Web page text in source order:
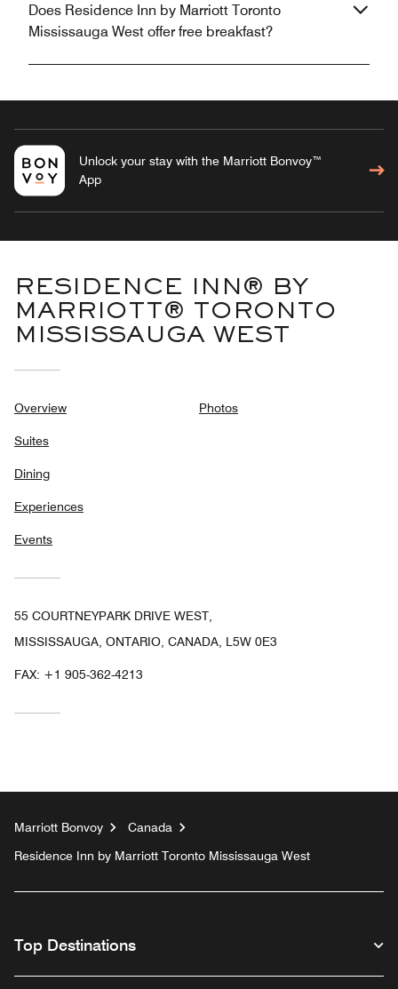
Does Residence Inn by Marriott Toronto
Mississauga West offer free breakfast?
Unlock your stay with the Marriott Bonvoy™
App
RESIDENCE INN® BY
MARRIOTT® TORONTO
MISSISSAUGA WEST
Overview
Suites
Dining
Experiences
Events
Photos
55 COURTNEYPARK DRIVE WEST,
MISSISSAUGA, ONTARIO, CANADA, L5W 0E3
FAX: +1 905-362-4213
Marriott Bonvoy
Canada
Residence Inn by Marriott Toronto Mississauga West
Top Destinations